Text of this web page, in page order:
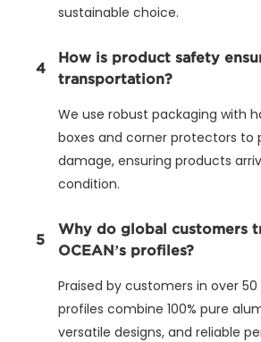
sustainable choice.
4
How is product safety
transportation?
We use robust packaging with
boxes and corner protectors to
damage, ensuring products
condition.
5
Why do global customers
OCEAN’s profiles?
Praised by customers in over
profiles combine 100% pure
versatile designs, and reliable